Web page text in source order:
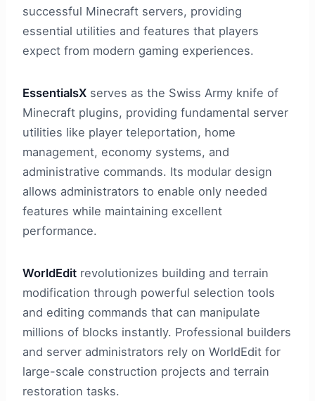
successful Minecraft servers, providing
essential utilities and features that players
expect from modern gaming experiences.
EssentialsX serves as the Swiss Army knife of
Minecraft plugins, providing fundamental server
utilities like player teleportation, home
management, economy systems, and
administrative commands. Its modular design
allows administrators to enable only needed
features while maintaining excellent
performance.
WorldEdit revolutionizes building and terrain
modification through powerful selection tools
and editing commands that can manipulate
millions of blocks instantly. Professional builders
and server administrators rely on WorldEdit for
large-scale construction projects and terrain
restoration tasks.